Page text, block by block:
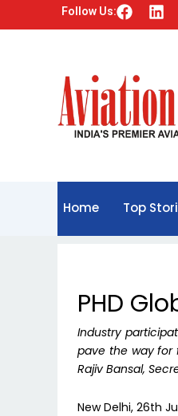
Follow Us: F
a
b
o
o
k
L
i
d
i
n
Home Top
PHD
Industry
pave the way for
Rajiv Bansal,
New Delhi, 26th